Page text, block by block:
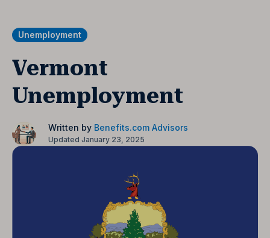
Unemployment
Vermont
Unemployment
Written by Benefits.com Advisors
Updated January 23, 2025